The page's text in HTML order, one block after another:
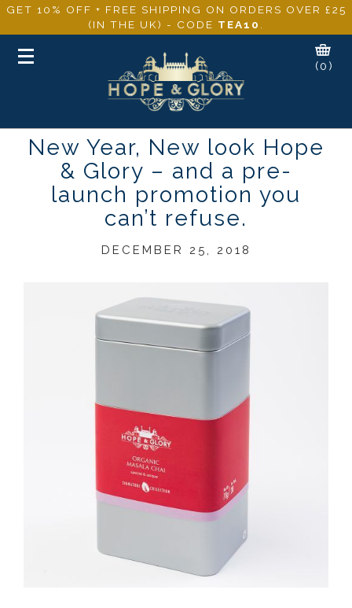
GET 10% OFF + FREE SHIPPING ON ORDERS OVER £25
(IN THE UK) - CODE TEA10
Toggle
(0)
New Year, New look Hope
& Glory – and a pre-
launch promotion you
can’t refuse.
DECEMBER 25, 2018